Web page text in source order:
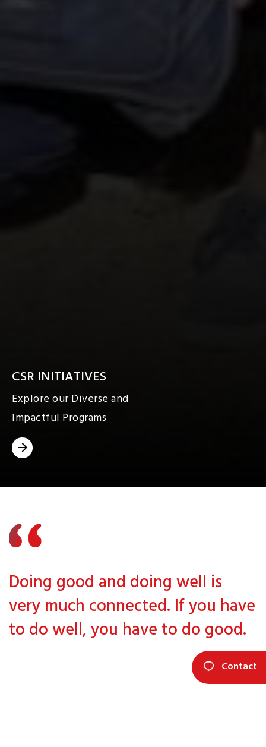
CSR INITIATIVES
Explore our Diverse and
Impactful Programs
Doing good and doing well is
very much connected. If you have
to do well, you have to do good.
Contact